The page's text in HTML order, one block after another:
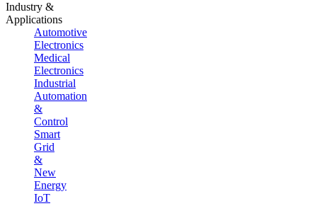
Industry &
Applications
Automotive
Electronics
Medical
Electronics
Industrial
Automation
&
Control
Smart
Grid
&
New
Energy
IoT